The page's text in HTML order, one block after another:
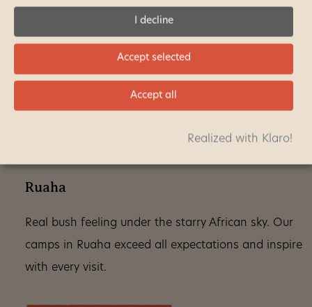
Ruaha
Real bush feeling under the starry African sky. Our
camps in Ruaha exceed all expectations and inspire
with every visit.
I decline
Accept selected
Accept all
Realized with Klaro!